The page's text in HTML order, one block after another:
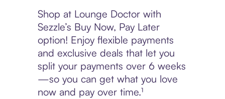
Shop at Lounge Doctor with
Sezzle’s Buy Now, Pay Later
option! Enjoy flexible payments
and exclusive deals that let you
split your payments over 6 weeks
—so you can get what you love
now and pay over time.¹